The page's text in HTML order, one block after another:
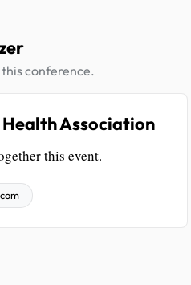
conference.
Association
this event.